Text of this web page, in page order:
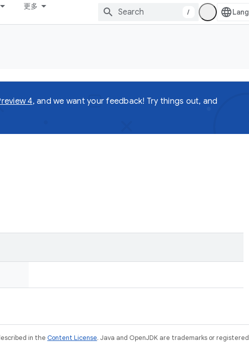
更多
/
4, and we want your feedback! Try things out, and
in the Content License. Java and OpenJDK are trademarks or registered